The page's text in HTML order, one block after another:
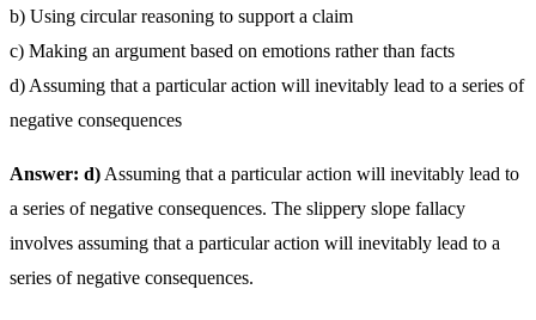
b) Using circular reasoning to support a claim
c) Making an argument based on emotions rather than facts
d) Assuming that a particular action will inevitably lead to a series of
negative consequences
Answer: d)Assuming that a particular action will inevitably lead to
a series of negative consequences. The slippery slope fallacy
involves assuming that a particular action will inevitably lead to a
series of negative consequences.